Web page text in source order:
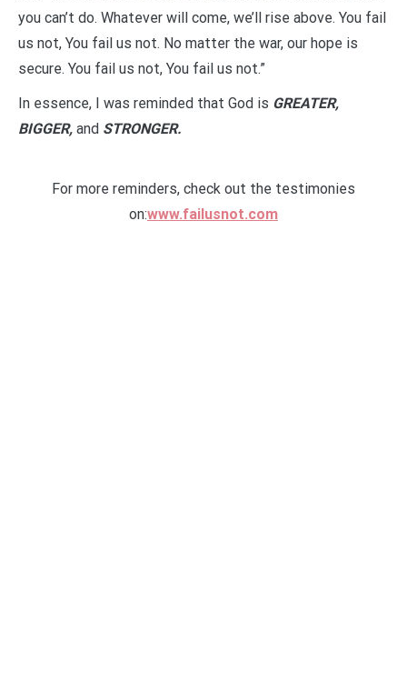
you can’t do. Whatever will come, we’ll rise above. You fail
us not, You fail us not. No matter the war, our hope is
secure. You fail us not, You fail us not.”
In essence, I was reminded that God is GREATER,
BIGGER, and STRONGER.
For more reminders, check out the testimonies
on:www.failusnot.com